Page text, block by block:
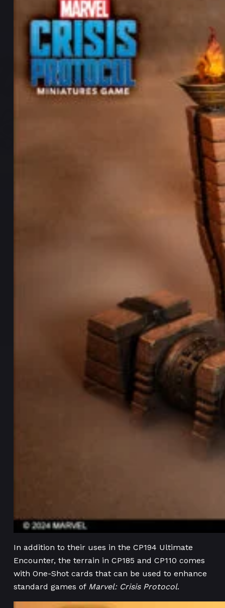
In addition to their uses in the CP194 Ultimate
Encounter, the terrain in CP185 and CP110 comes
with One-Shot cards that can be used to enhance
standard games of Marvel: Crisis Protocol.